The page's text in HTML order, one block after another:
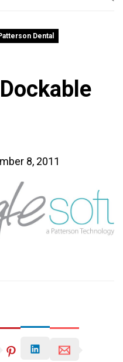
Dental
8, 2011